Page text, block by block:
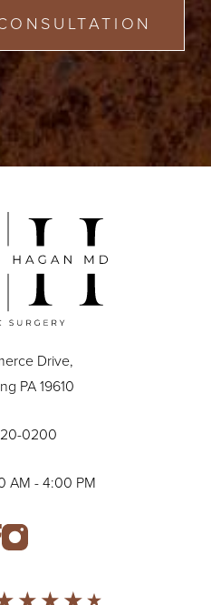
Drive,
PA 19610
0200
AM - 4:00 PM